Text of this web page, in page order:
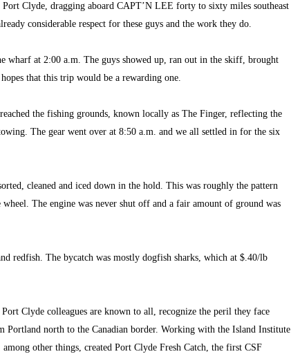
Clyde, dragging aboard CAPT’N LEE forty to sixty miles southeast
considerable respect for these guys and the work they do.
wharf at 2:00 a.m. The guys showed up, ran out in the skiff, brought
that this trip would be a rewarding one.
the fishing grounds, known locally as The Finger, reflecting the
The gear went over at 8:50 a.m. and we all settled in for the six
cleaned and iced down in the hold. This was roughly the pattern
The engine was never shut off and a fair amount of ground was
redfish. The bycatch was mostly dogfish sharks, which at $.40/lb
Clyde colleagues are known to all, recognize the peril they face
north to the Canadian border. Working with the Island Institute
other things, created Port Clyde Fresh Catch, the first CSF